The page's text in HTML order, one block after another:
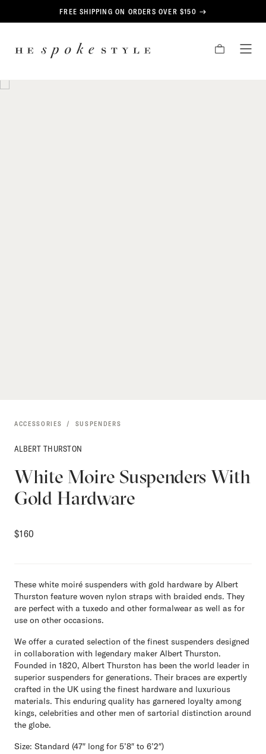
FREE SHIPPING ON ORDERS OVER $150
CART
ACCESSORIES SUSPENDERS
ALBERT THURSTON
White Moire Suspenders With
Gold Hardware
$160
These white moiré suspenders with gold hardware by Albert
Thurston feature woven nylon straps with braided ends. They
are perfect with a tuxedo and other formalwear as well as for
use on other occasions.
We offer a curated selection of the finest suspenders designed
in collaboration with legendary maker Albert Thurston.
Founded in 1820, Albert Thurston has been the world leader in
superior suspenders for generations. Their braces are expertly
crafted in the UK using the finest hardware and luxurious
materials. This enduring quality has garnered loyalty among
kings, celebrities and other men of sartorial distinction around
the globe.
Size: Standard (47″ long for 5’8″ to 6’2″)